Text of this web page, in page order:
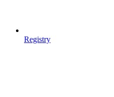
Registry